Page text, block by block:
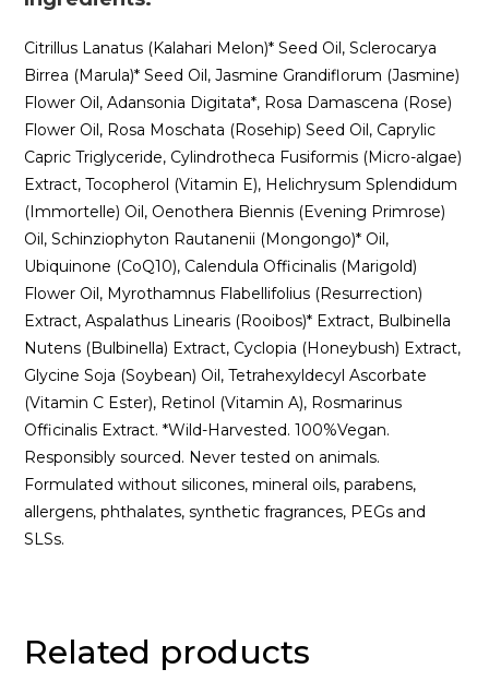
Citrillus Lanatus (Kalahari Melon)* Seed Oil, Sclerocarya
Birrea (Marula)* Seed Oil, Jasmine Grandiflorum (Jasmine)
Flower Oil, Adansonia Digitata*, Rosa Damascena (Rose)
Flower Oil, Rosa Moschata (Rosehip) Seed Oil, Caprylic
Capric Triglyceride, Cylindrotheca Fusiformis (Micro-algae)
Extract, Tocopherol (Vitamin E), Helichrysum Splendidum
(Immortelle) Oil, Oenothera Biennis (Evening Primrose)
Oil, Schinziophyton Rautanenii (Mongongo)* Oil,
Ubiquinone (CoQ10), Calendula Officinalis (Marigold)
Flower Oil, Myrothamnus Flabellifolius (Resurrection)
Extract, Aspalathus Linearis (Rooibos)* Extract, Bulbinella
Nutens (Bulbinella) Extract, Cyclopia (Honeybush) Extract,
Glycine Soja (Soybean) Oil, Tetrahexyldecyl Ascorbate
(Vitamin C Ester), Retinol (Vitamin A), Rosmarinus
Officinalis Extract. *Wild-Harvested. 100%Vegan.
Responsibly sourced. Never tested on animals.
Formulated without silicones, mineral oils, parabens,
allergens, phthalates, synthetic fragrances, PEGs and
SLSs.
Related products